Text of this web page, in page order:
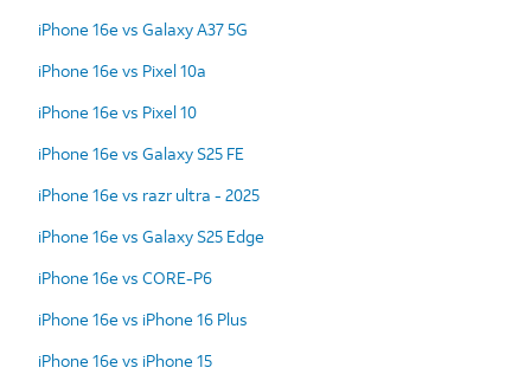
iPhone 16e vs Galaxy A37 5G
iPhone 16e vs Pixel 10a
iPhone 16e vs Pixel 10
iPhone 16e vs Galaxy S25 FE
iPhone 16e vs razr ultra - 2025
iPhone 16e vs Galaxy S25 Edge
iPhone 16e vs CORE-P6
iPhone 16e vs iPhone 16 Plus
iPhone 16e vs iPhone 15